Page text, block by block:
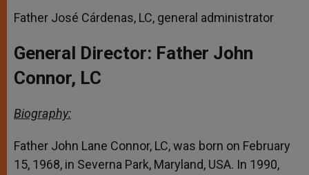
Father José Cárdenas, LC, general administrator
General Director: Father John
Connor, LC
Biography:
Father John Lane Connor, LC, was born on February
15, 1968, in Severna Park, Maryland, USA. In 1990,